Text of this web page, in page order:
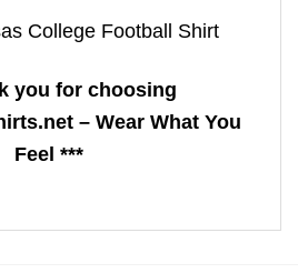
College Football Shirt
you for choosing
– Wear What You
Feel ***